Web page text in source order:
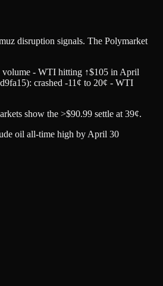
disruption signals. The Polymarket
volume - WTI hitting ↑$105 in April
crashed -11¢ to 20¢ - WTI
show the >$90.99 settle at 39¢.
oil all-time high by April 30